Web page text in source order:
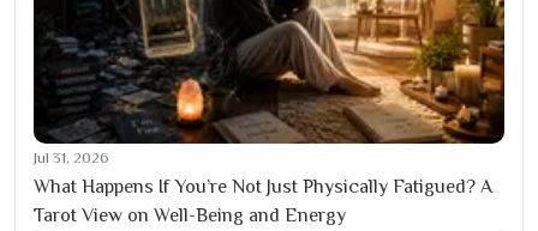
Jul 31, 2026
What Happens If You’re Not Just Physically Fatigued? A
Tarot View on Well-Being and Energy